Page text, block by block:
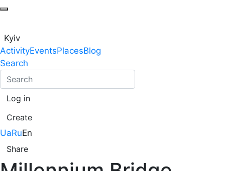
Kyiv
ActivityEventsPlacesBlog
Search
Log in
Create
UaRuEn
Share